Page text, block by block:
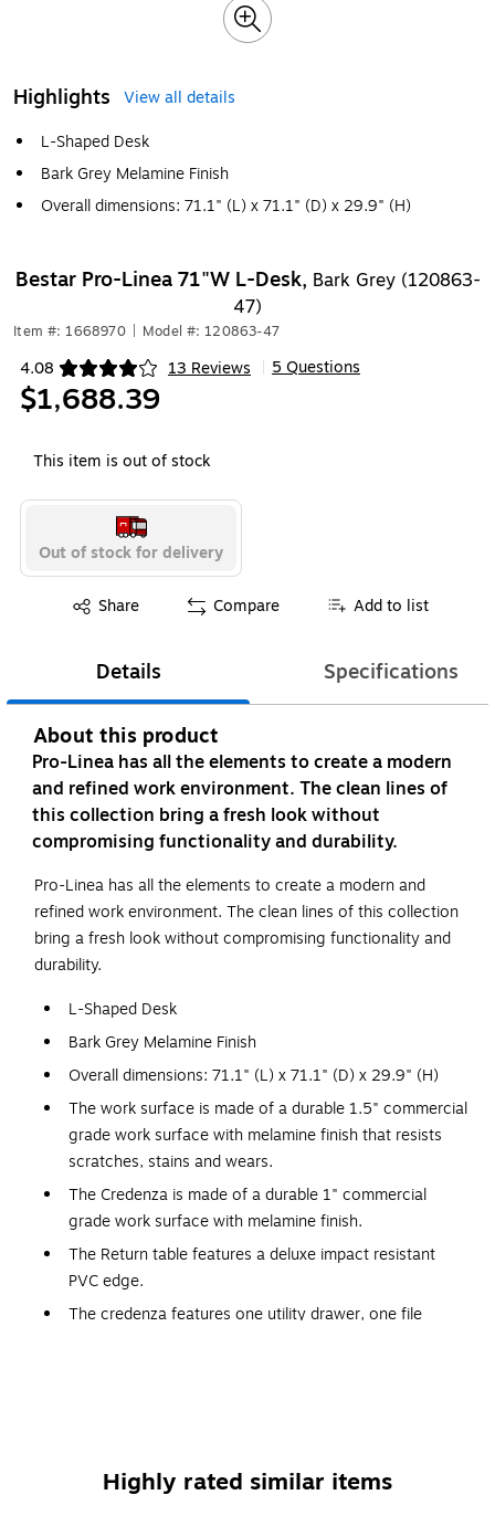
Highlights
View all details
L-Shaped Desk
Bark Grey Melamine Finish
Overall dimensions: 71.1" (L) x 71.1" (D) x 29.9" (H)
Bestar Pro-Linea 71"W L-Desk, Bark Grey (120863-
47)
Item #: 1668970 Model #: 120863-47
4.08 13 Reviews
Exited tooltip 5 Questions
$1,688.39
This item is out of stock
Out of stock for delivery
Share
Exited tooltip Compare Add to list
Details Specifications
About this product
Pro-Linea has all the elements to create a modern
and refined work environment. The clean lines of
this collection bring a fresh look without
compromising functionality and durability.
Pro-Linea has all the elements to create a modern and
refined work environment. The clean lines of this collection
bring a fresh look without compromising functionality and
durability.
L-Shaped Desk
Bark Grey Melamine Finish
Overall dimensions: 71.1" (L) x 71.1" (D) x 29.9" (H)
The work surface is made of a durable 1.5" commercial
grade work surface with melamine finish that resists
scratches, stains and wears.
The Credenza is made of a durable 1" commercial
grade work surface with melamine finish.
The Return table features a deluxe impact resistant
PVC edge.
The credenza features one utility drawer, one file
Return dimensions: 28.25"H x 71.1"W x 19.5"D
Highly rated similar items